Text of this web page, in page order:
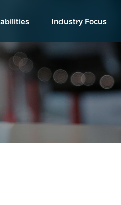
Industry Focus